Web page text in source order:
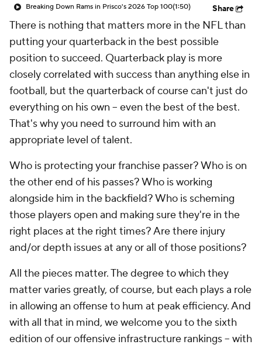
Breaking Down Rams in Prisco's 2026 Top 100(1:50) Share
There is nothing that matters more in the NFL than
putting your quarterback in the best possible
position to succeed. Quarterback play is more
closely correlated with success than anything else in
football, but the quarterback of course can't just do
everything on his own -- even the best of the best.
That's why you need to surround him with an
appropriate level of talent.
Who is protecting your franchise passer? Who is on
the other end of his passes? Who is working
alongside him in the backfield? Who is scheming
those players open and making sure they're in the
right places at the right times? Are there injury
and/or depth issues at any or all of those positions?
All the pieces matter. The degree to which they
matter varies greatly, of course, but each plays a role
in allowing an offense to hum at peak efficiency. And
with all that in mind, we welcome you to the sixth
edition of our offensive infrastructure rankings -- with